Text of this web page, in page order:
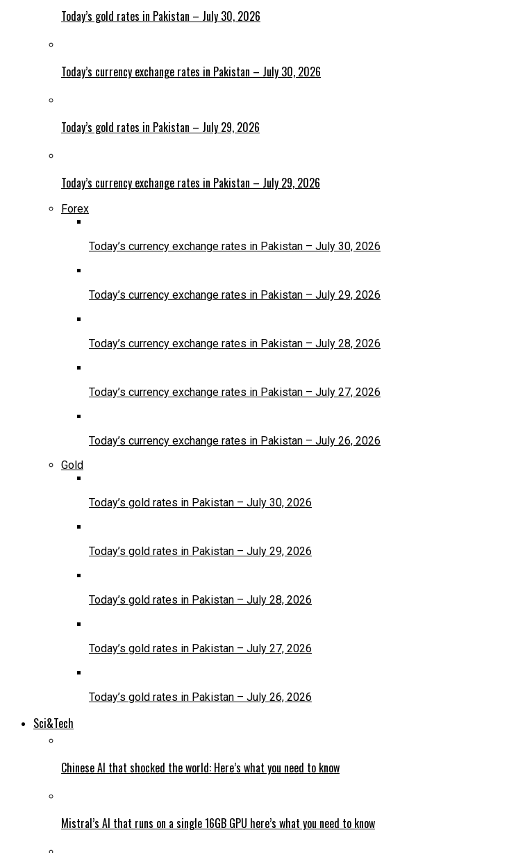
Today’s gold rates in Pakistan – July 30, 2026
Today’s currency exchange rates in Pakistan – July 30, 2026
Today’s gold rates in Pakistan – July 29, 2026
Today’s currency exchange rates in Pakistan – July 29, 2026
Forex
Today’s currency exchange rates in Pakistan – July 30, 2026
Today’s currency exchange rates in Pakistan – July 29, 2026
Today’s currency exchange rates in Pakistan – July 28, 2026
Today’s currency exchange rates in Pakistan – July 27, 2026
Today’s currency exchange rates in Pakistan – July 26, 2026
Gold
Today’s gold rates in Pakistan – July 30, 2026
Today’s gold rates in Pakistan – July 29, 2026
Today’s gold rates in Pakistan – July 28, 2026
Today’s gold rates in Pakistan – July 27, 2026
Today’s gold rates in Pakistan – July 26, 2026
Sci&Tech
Chinese AI that shocked the world: Here’s what you need to know
Mistral’s AI that runs on a single 16GB GPU here’s what you need to know